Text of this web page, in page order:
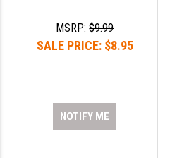
YANKEE HILL MACHINE (YHM)
MSRP:$9.99
SALE PRICE: $8.95
NOTIFY ME